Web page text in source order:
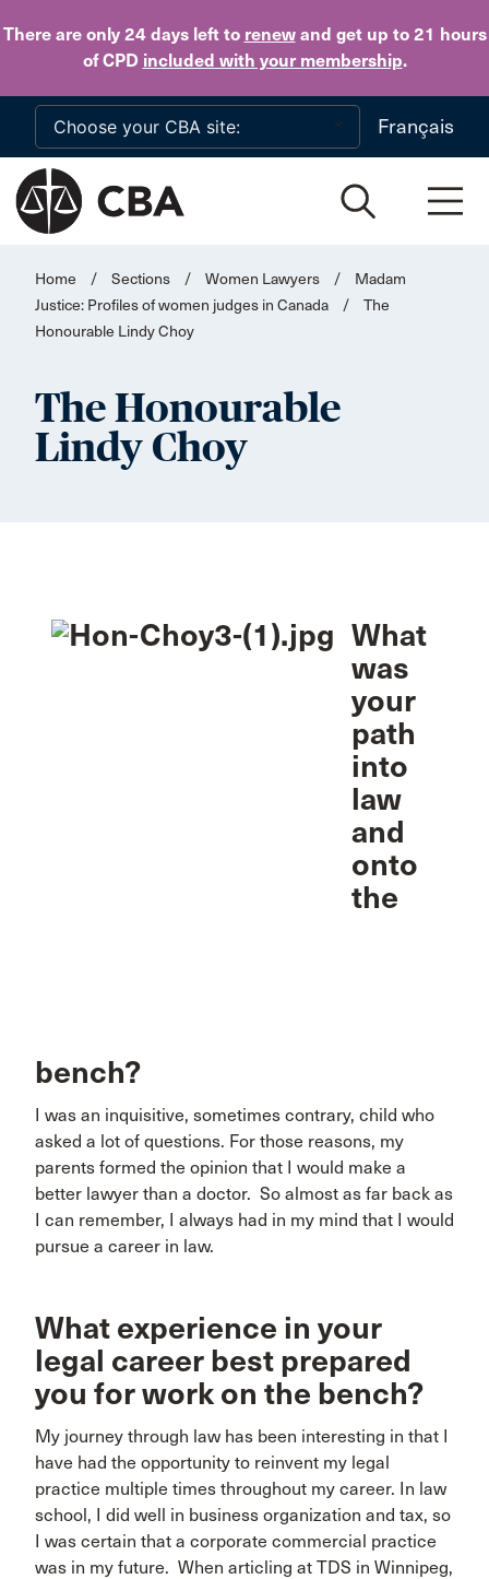
There are only 24 daysleft to renewand get up to 21 hours
of CPD included with your membership.
Skip to main content
Français
Home / Sections / Women Lawyers /
Madam
Justice: Profiles of women judges in Canada
/
The
Honourable Lindy Choy
The Honourable
Lindy Choy
What
was
your
path
into
law
and
onto
the
bench?
I was an inquisitive, sometimes contrary, child who
asked a lot of questions. For those reasons, my
parents formed the opinion that I would make a
better lawyer than a doctor. So almost as far back as
I can remember, I always had in my mind that I would
pursue a career in law.
What experience in your
legal career best prepared
you for work on the bench?
My journey through law has been interesting in that I
have had the opportunity to reinvent my legal
practice multiple times throughout my career. In law
school, I did well in business organization and tax, so
I was certain that a corporate commercial practice
was in my future. When articling at TDS in Winnipeg,